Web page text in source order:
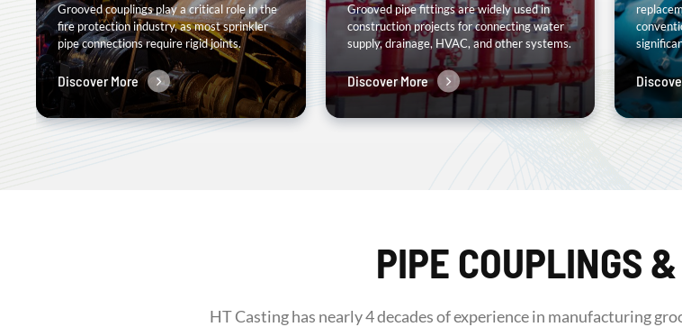
Grooved couplings play a critical role in the
fire protection industry, as most sprinkler
pipe connections require rigid joints.
Discover More
Grooved pipe fittings are widely used in
construction projects for connecting water
supply, drainage, HVAC, and other systems.
Discover More
PIPE COUPLINGS
HT Casting has nearly 4 decades of experience in manufacturing